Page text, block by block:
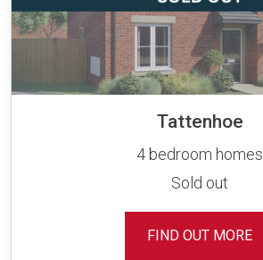
Tattenhoe
4 bedroom homes
Sold out
FIND OUT MORE